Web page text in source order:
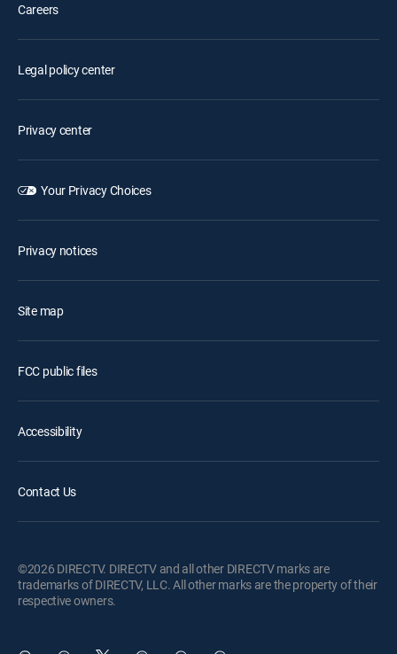
Careers
Legal policy center
Privacy center
Your Privacy Choices
Privacy notices
Site map
FCC public files
Accessibility
Contact Us
©2026 DIRECTV. DIRECTV and all other DIRECTV marks are
trademarks of DIRECTV, LLC. All other marks are the property of their
respective owners.